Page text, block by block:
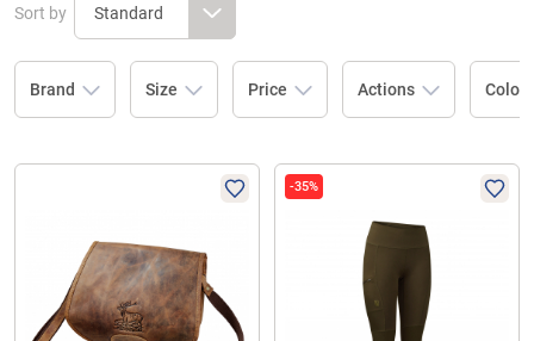
Sort by
Brand Size Price Actions Colour
-35%